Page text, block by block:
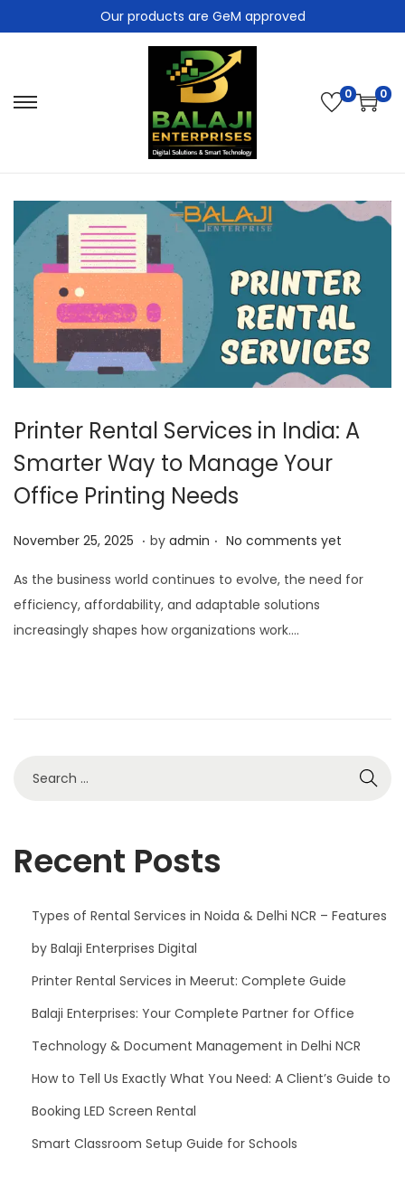
Our products are GeM approved
0 0
Printer Rental Services in India: A
Smarter Way to Manage Your
Office Printing Needs
P
s
t
e
November 25, 2025 N
v
e
m
2
. by admin . No comments yet
As the business world continues to evolve, the need for
efficiency, affordability, and adaptable solutions
increasingly shapes how organizations work….
Recent Posts
Types of Rental Services in Noida & Delhi NCR – Features
by Balaji Enterprises Digital
Printer Rental Services in Meerut: Complete Guide
Balaji Enterprises: Your Complete Partner for Office
Technology & Document Management in Delhi NCR
How to Tell Us Exactly What You Need: A Client’s Guide to
Booking LED Screen Rental
Smart Classroom Setup Guide for Schools